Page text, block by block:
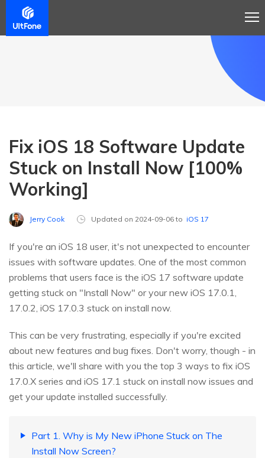
Fix iOS 18 Software Update
Stuck on Install Now [100%
Working]
Jerry Cook Updated on 2024-09-06 to iOS 17
If you're an iOS 18 user, it's not unexpected to encounter
issues with software updates. One of the most common
problems that users face is the iOS 17 software update
getting stuck on "Install Now" or your new iOS 17.0.1,
17.0.2, iOS 17.0.3 stuck on install now.
This can be very frustrating, especially if you're excited
about new features and bug fixes. Don't worry, though - in
this article, we'll share with you the top 3 ways to fix iOS
17.0.X series and iOS 17.1 stuck on install now issues and
get your update installed successfully.
Part 1. Why is My New iPhone Stuck on The
Install Now Screen?